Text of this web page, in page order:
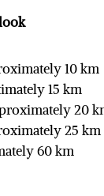
10 km
15 km
20
25 km
60 km